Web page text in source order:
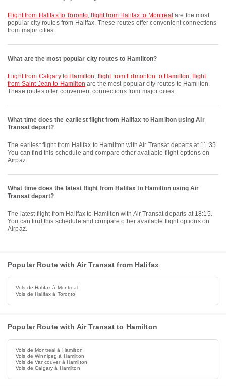
flight from Halifax to Toronto,flight from Halifax to Montreal are the most
popular city routes from Halifax. These routes offer convenient connections
from major cities.
What are the most popular city routes to Hamilton?
flight from Calgary to Hamilton, flight from Edmonton to Hamilton,flight
from Saint Jean to Hamilton are the most popular city routes to Hamilton.
These routes offer convenient connections from major cities.
What time does the earliest flight from Halifax to Hamilton using Air
Transat depart?
The earliest flight from Halifax to Hamilton with Air Transat departs at 11:35.
You can find this schedule and compare other available flight options on
Airpaz.
What time does the latest flight from Halifax to Hamilton using Air
Transat depart?
The latest flight from Halifax to Hamilton with Air Transat departs at 18:15.
You can find this schedule and compare other available flight options on
Airpaz.
Popular Route with Air Transat from Halifax
Vols de Halifax à Montreal
Vols de Halifax à Toronto
Popular Route with Air Transat to Hamilton
Vols de Montreal à Hamilton
Vols de Winnipeg à Hamilton
Vols de Vancouver à Hamilton
Vols de Calgary à Hamilton